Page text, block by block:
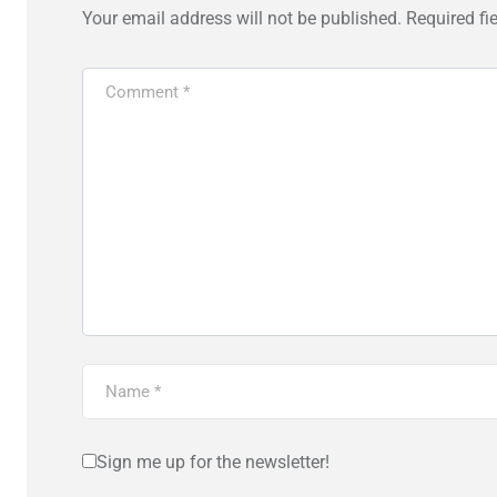
Your email address will not be published. Required
Sign me up for the newsletter!